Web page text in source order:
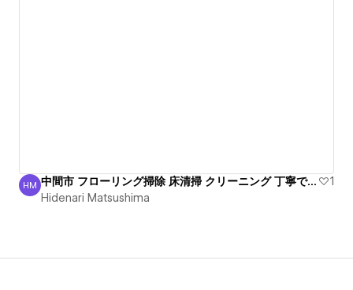
Hidenari Matsushima
HM 中間市 フローリング掃除 床清掃 クリーニング 丁寧で安心
1
Hidenari Matsushima